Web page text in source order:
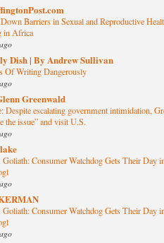
Barriers in Sexual and Reproductive
in Africa
Dish | By Andrew Sullivan
Of Writing Dangerously
Greenwald
Despite escalating government intimidation,
the issue” and visit U.S.
Consumer Watchdog Gets Their Day
Consumer Watchdog Gets Their Day